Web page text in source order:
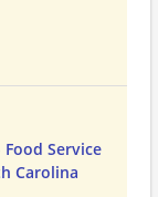
Service
Carolina